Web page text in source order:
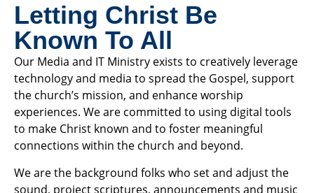
Letting Christ Be
Known To All
Our Media and IT Ministry exists to creatively leverage
technology and media to spread the Gospel, support
the church’s mission, and enhance worship
experiences. We are committed to using digital tools
to make Christ known and to foster meaningful
connections within the church and beyond.
We are the background folks who set and adjust the
sound, project scriptures, announcements and music